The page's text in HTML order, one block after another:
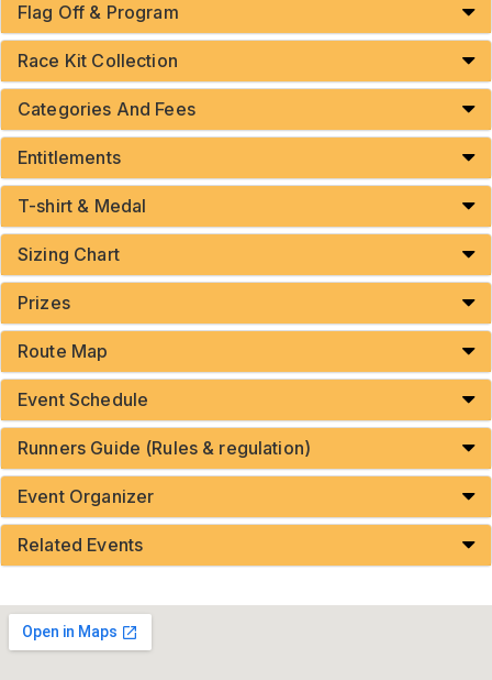
Flag Off & Program
Race Kit Collection
Categories And Fees
Entitlements
T-shirt & Medal
Sizing Chart
Prizes
Route Map
Event Schedule
Runners Guide (Rules & regulation)
Event Organizer
Related Events